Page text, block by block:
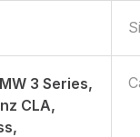
3 Series,
CLA,